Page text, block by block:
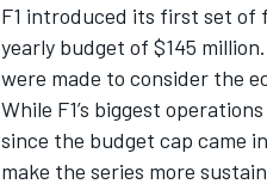
F1 introduced its first set of
yearly budget of $145
were made to consider the
While F1’s biggest
since the budget cap came
make the series more